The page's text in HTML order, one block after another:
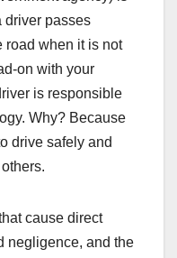
driver passes
road when it is not
on with your
is responsible
Why? Because
drive safely and
cause direct
negligence, and the